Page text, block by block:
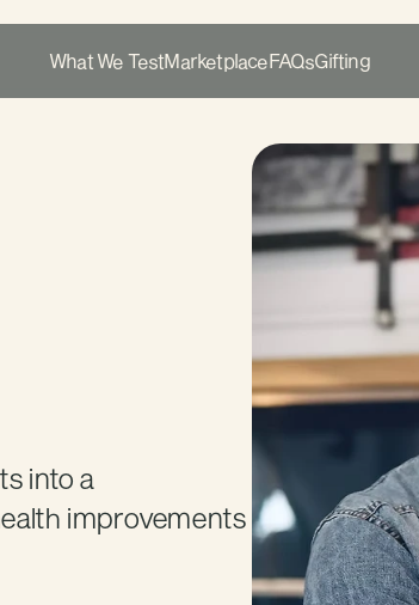
What We TestMarketplaceFAQsGifting
into a
improvements